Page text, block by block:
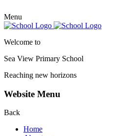
Menu
Welcome to
Sea View Primary School
Reaching new horizons
Website Menu
Back
Home